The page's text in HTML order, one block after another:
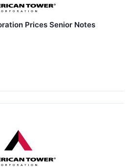
Prices Senior Notes